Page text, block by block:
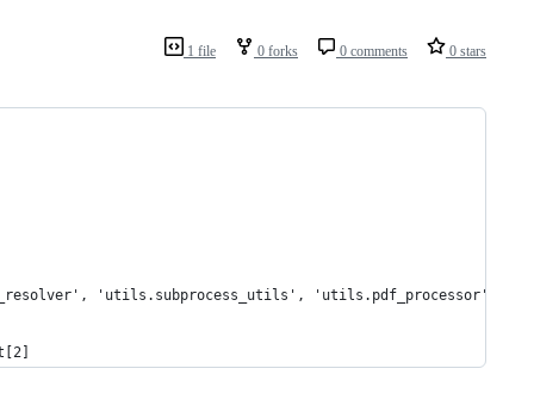
1 file 0 forks 0 comments 0 stars
'utils.subprocess_utils', 'utils.pdf_processor']